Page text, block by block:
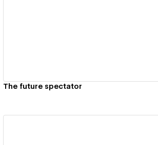
The future spectator